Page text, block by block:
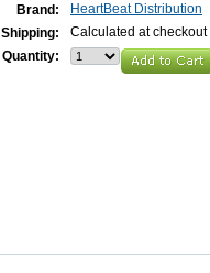
Brand:
HeartBeat Distribution
Shipping:
Calculated at checkout
Quantity: